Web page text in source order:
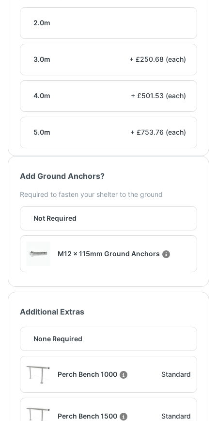
2.0m
3.0m + £250.68 (each)
4.0m + £501.53 (each)
5.0m + £753.76 (each)
Add Ground Anchors?
Required to fasten your shelter to the ground
Not Required
M12 x 115mm Ground Anchors
Additional Extras
None Required
Perch Bench 1000 Standard
Perch Bench 1500 Standard